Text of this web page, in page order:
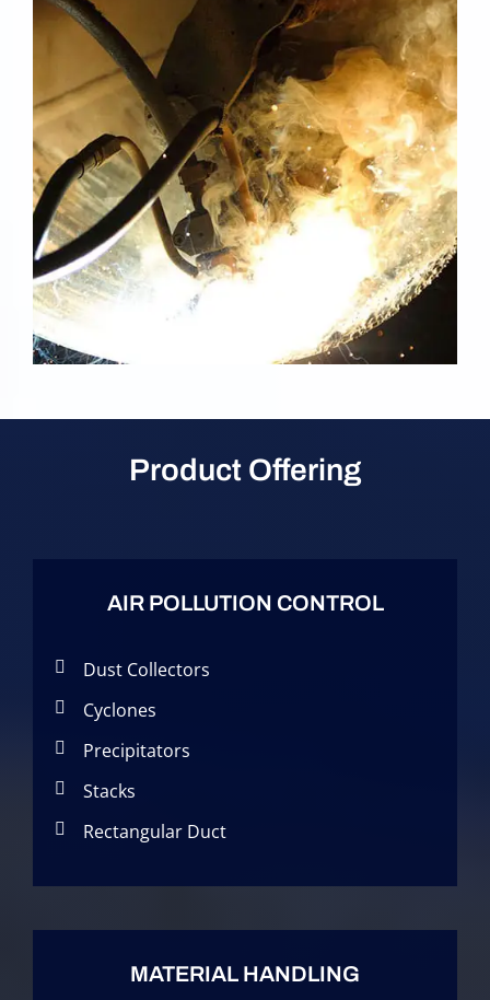
Product Offering
AIR POLLUTION CONTROL
Dust Collectors
Cyclones
Precipitators
Stacks
Rectangular Duct
MATERIAL HANDLING